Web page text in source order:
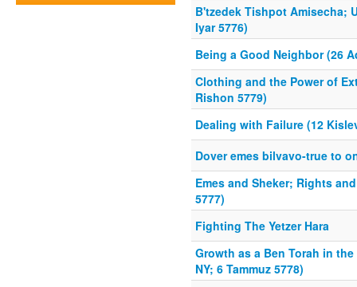
B'tzedek Tishpot Amisecha;
Iyar 5776)
Being a Good Neighbor (26
Clothing and the Power of
Rishon 5779)
Dealing with Failure (12
Dover emes bilvavo-true to
Emes and Sheker; Rights
5777)
Fighting The Yetzer Hara
Growth as a Ben Torah in
NY; 6 Tammuz 5778)